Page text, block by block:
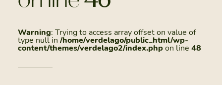
Warning: Trying to access array offset on value of
type null in /home/verdelago/public_html/wp-
content/themes/verdelago2/index.phpon line 48